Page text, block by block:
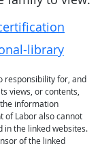
library
responsibility for, and
views, or contents,
information
of Labor also cannot
the linked websites.
of the linked